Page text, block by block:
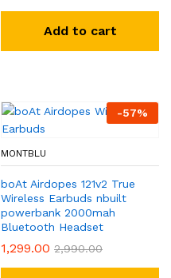
Add to cart
-57%
MONTBLU
boAt Airdopes 121v2 True
Wireless Earbuds nbuilt
powerbank 2000mah
Bluetooth Headset
1,299.00 2,990.00